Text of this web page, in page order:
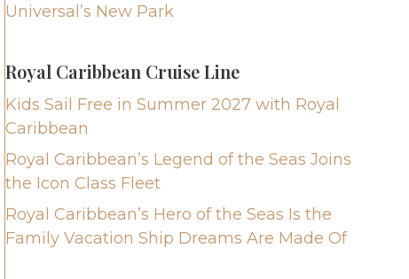
Universal’s New Park
Royal Caribbean Cruise Line
Kids Sail Free in Summer 2027 with Royal
Caribbean
Royal Caribbean’s Legend of the Seas Joins
the Icon Class Fleet
Royal Caribbean’s Hero of the Seas Is the
Family Vacation Ship Dreams Are Made Of